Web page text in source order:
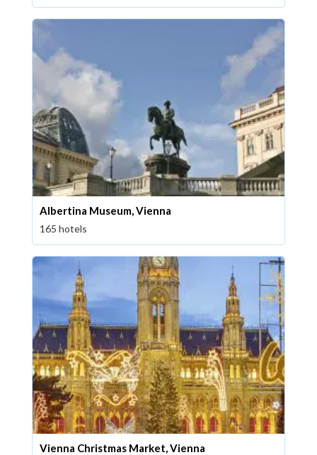
Albertina Museum, Vienna
165 hotels
Vienna Christmas Market, Vienna